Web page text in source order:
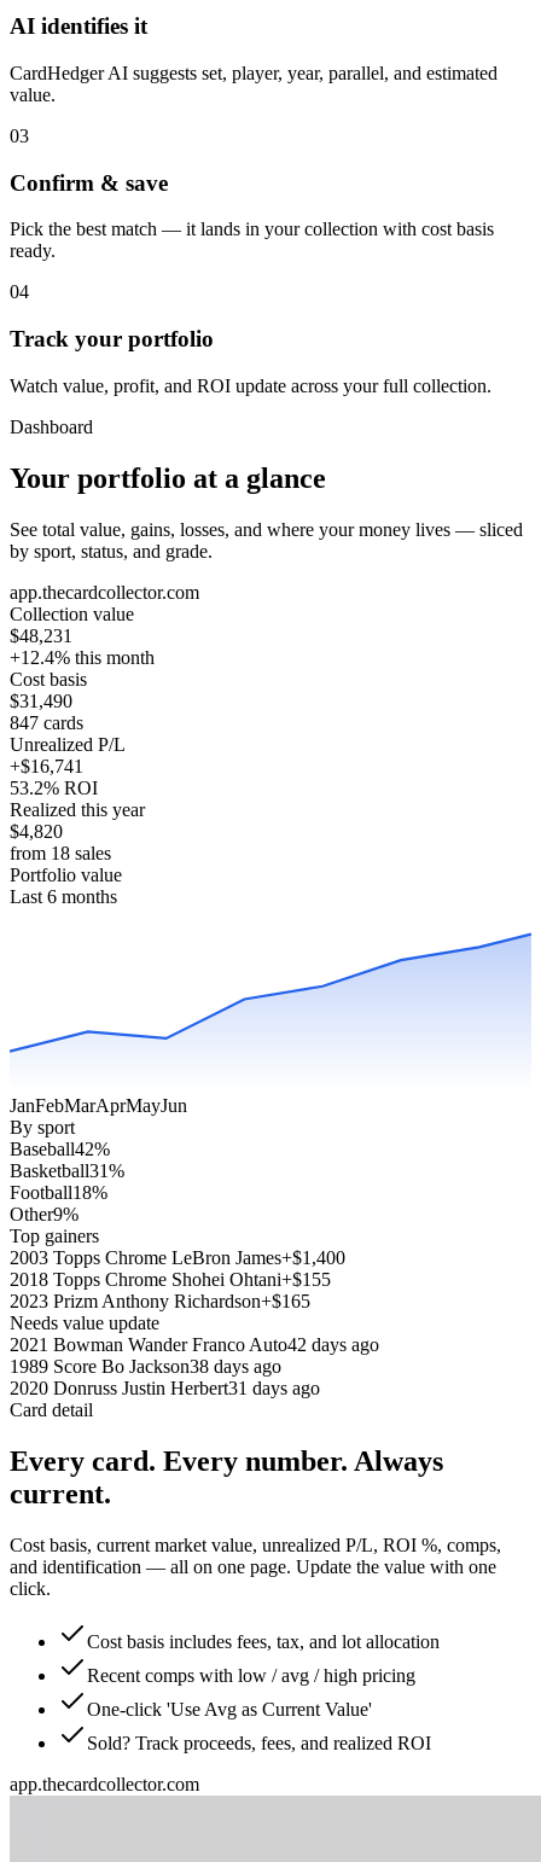
AI identifies it
CardHedger AI suggests set, player, year, parallel, and estimated
value.
03
Confirm & save
Pick the best match — it lands in your collection with cost basis
ready.
04
Track your portfolio
Watch value, profit, and ROI update across your full collection.
Dashboard
Your portfolio at a glance
See total value, gains, losses, and where your money lives — sliced
by sport, status, and grade.
app.thecardcollector.com
Collection value
$48,231
+12.4% this month
Cost basis
$31,490
847 cards
Unrealized P/L
+$16,741
53.2% ROI
Realized this year
$4,820
from 18 sales
Portfolio value
Last 6 months
JanFebMarAprMayJun
By sport
Baseball42%
Basketball31%
Football18%
Other9%
Top gainers
2003 Topps Chrome LeBron James+$1,400
2018 Topps Chrome Shohei Ohtani+$155
2023 Prizm Anthony Richardson+$165
Needs value update
2021 Bowman Wander Franco Auto42 days ago
1989 Score Bo Jackson38 days ago
2020 Donruss Justin Herbert31 days ago
Card detail
Every card. Every number. Always
current.
Cost basis, current market value, unrealized P/L, ROI %, comps,
and identification — all on one page. Update the value with one
click.
Cost basis includes fees, tax, and lot allocation
Recent comps with low / avg / high pricing
One-click 'Use Avg as Current Value'
Sold? Track proceeds, fees, and realized ROI
app.thecardcollector.com